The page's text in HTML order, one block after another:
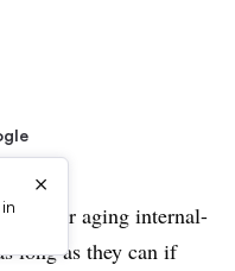
×
to their aging internal-
long as they can if